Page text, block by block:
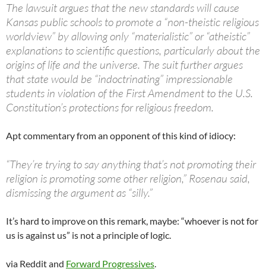
The lawsuit argues that the new standards will cause
Kansas public schools to promote a “non-theistic religious
worldview” by allowing only “materialistic” or “atheistic”
explanations to scientific questions, particularly about the
origins of life and the universe. The suit further argues
that state would be “indoctrinating” impressionable
students in violation of the First Amendment to the U.S.
Constitution’s protections for religious freedom.
Apt commentary from an opponent of this kind of idiocy:
“They’re trying to say anything that’s not promoting their
religion is promoting some other religion,” Rosenau said,
dismissing the argument as “silly.”
It’s hard to improve on this remark, maybe: “whoever is not for
us is against us” is not a principle of logic.
via Reddit and Forward Progressives.